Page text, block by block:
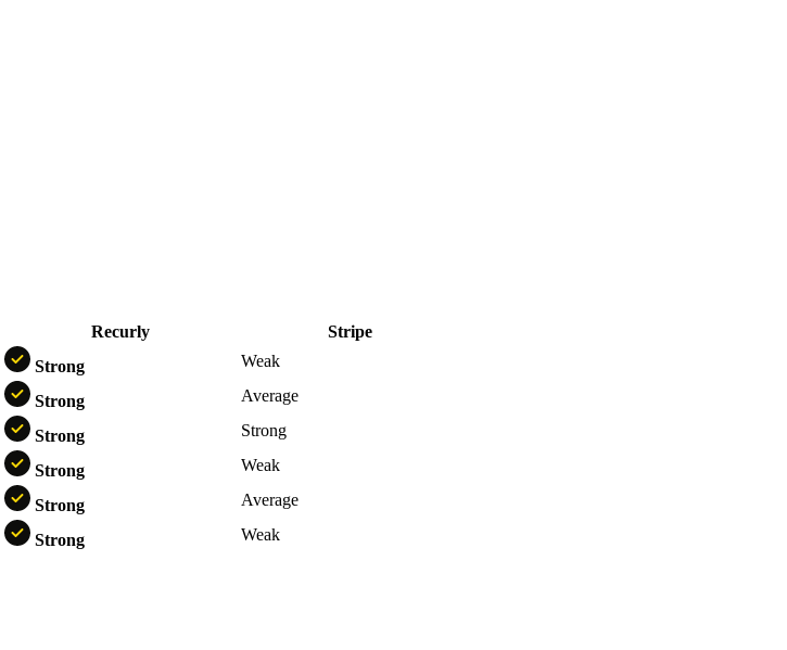
Recurly
Stripe
Strong
Weak
Strong
Average
Strong
Strong
Strong
Weak
Strong
Average
Strong Weak